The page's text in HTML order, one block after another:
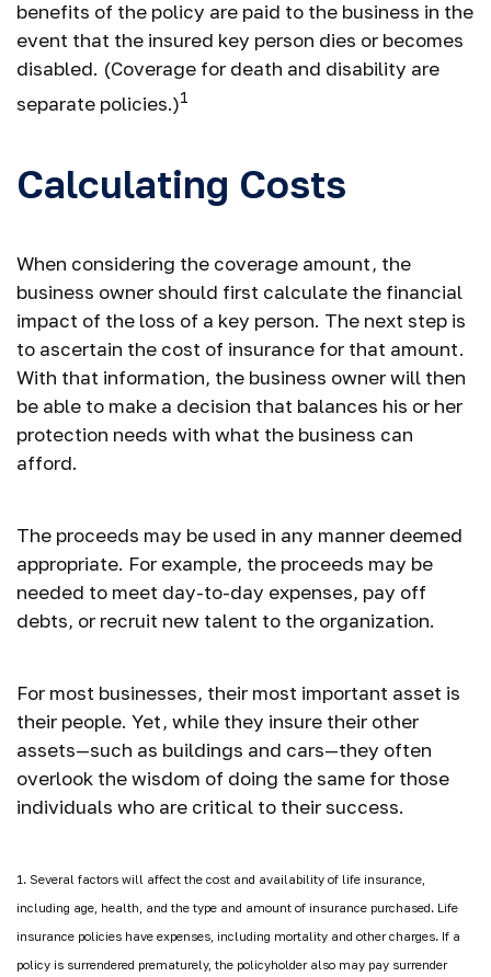
benefits of the policy are paid to the business in the
event that the insured key person dies or becomes
disabled. (Coverage for death and disability are
separate policies.)1
Calculating Costs
When considering the coverage amount, the
business owner should first calculate the financial
impact of the loss of a key person. The next step is
to ascertain the cost of insurance for that amount.
With that information, the business owner will then
be able to make a decision that balances his or her
protection needs with what the business can
afford.
The proceeds may be used in any manner deemed
appropriate. For example, the proceeds may be
needed to meet day-to-day expenses, pay off
debts, or recruit new talent to the organization.
For most businesses, their most important asset is
their people. Yet, while they insure their other
assets—such as buildings and cars—they often
overlook the wisdom of doing the same for those
individuals who are critical to their success.
1. Several factors will affect the cost and availability of life insurance,
including age, health, and the type and amount of insurance purchased. Life
insurance policies have expenses, including mortality and other charges. If a
policy is surrendered prematurely, the policyholder also may pay surrender